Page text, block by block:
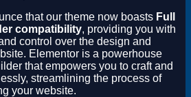
that our theme now boasts Full
compatibility, providing you with
control over the design and
Elementor is a powerhouse
that empowers you to craft and
streamlining the process of
your website.